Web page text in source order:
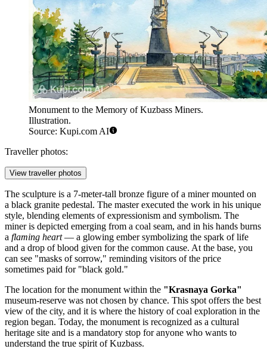
Monument to the Memory of Kuzbass Miners.
Illustration.
Source: Kupi.com AI
Traveller photos:
View traveller photos
The sculpture is a 7-meter-tall bronze figure of a miner mounted on
a black granite pedestal. The master executed the work in his unique
style, blending elements of expressionism and symbolism. The
miner is depicted emerging from a coal seam, and in his hands burns
a flaming heart— a glowing ember symbolizing the spark of life
and a drop of blood given for the common cause. At the base, you
can see "masks of sorrow," reminding visitors of the price
sometimes paid for "black gold."
The location for the monument within the "Krasnaya Gorka"
museum-reserve was not chosen by chance. This spot offers the best
view of the city, and it is where the history of coal exploration in the
region began. Today, the monument is recognized as a cultural
heritage site and is a mandatory stop for anyone who wants to
understand the true spirit of Kuzbass.